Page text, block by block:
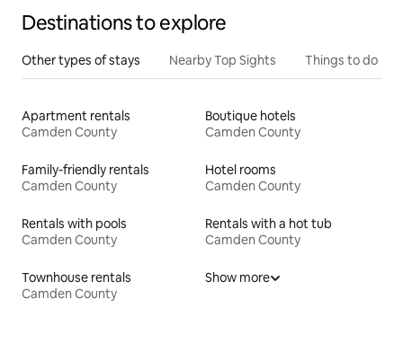
Destinations to explore
Other types of stays Nearby Top Sights Things to do
Apartment rentals
Camden County
Boutique hotels
Camden County
Family-friendly rentals
Camden County
Hotel rooms
Camden County
Rentals with pools
Camden County
Rentals with a hot tub
Camden County
Townhouse rentals
Camden County
Show more